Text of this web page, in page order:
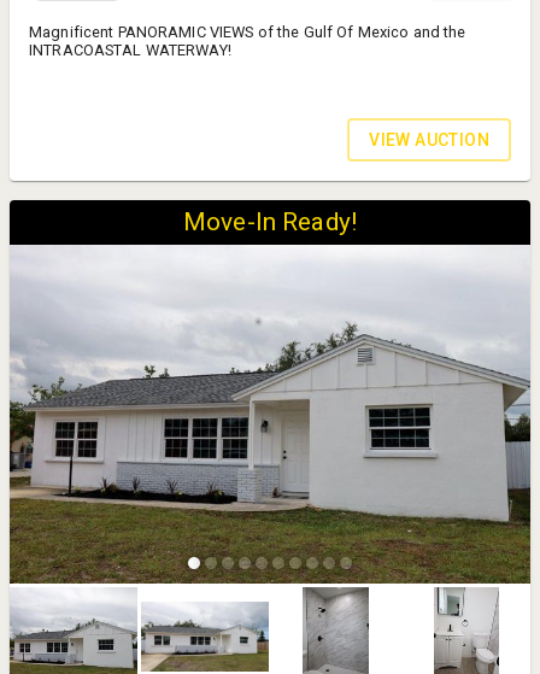
Magnificent PANORAMIC VIEWS of the Gulf Of Mexico and the
INTRACOASTAL WATERWAY!
VIEW AUCTION
Move-In Ready!